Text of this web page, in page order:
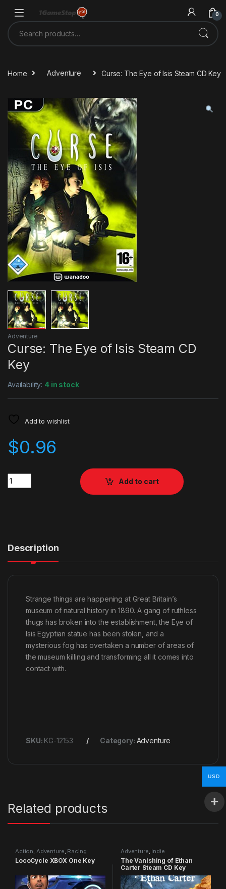
0
Search for:
Home Adventure Curse: The Eye of Isis Steam CD Key
Adventure
Curse: The Eye of Isis Steam CD
Key
Availability: 4 in stock
Add to wishlist
$0.96
Quantity
Add to cart
Description
Strange things are happening at Great Britain’s
museum of natural history in 1890. A gang of ruthless
thugs has broken into the establishment, the Eye of
Isis Egyptian statue has been stolen, and a
mysterious fog has overtaken a number of areas of
the museum killing and transforming all it comes into
contact with.
SKU: KG-12153 Category: Adventure
Related products
Action, Adventure, Racing
LocoCycle XBOX One Key
Adventure, Indie
The Vanishing of Ethan
Carter Steam CD Key
USD